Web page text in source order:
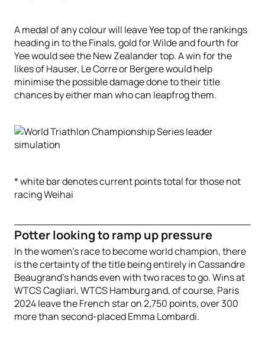
A medal of any colour will leave Yee top of the rankings
heading in to the Finals, gold for Wilde and fourth for
Yee would see the New Zealander top. A win for the
likes of Hauser, Le Corre or Bergere would help
minimise the possible damage done to their title
chances by either man who can leapfrog them.
* white bar denotes current points total for those not
racing Weihai
Potter looking to ramp up pressure
In the women’s race to become world champion, there
is the certainty of the title being entirely in Cassandre
Beaugrand’s hands even with two races to go. Wins at
WTCS Cagliari, WTCS Hamburg and, of course, Paris
2024 leave the French star on 2,750 points, over 300
more than second-placed Emma Lombardi.